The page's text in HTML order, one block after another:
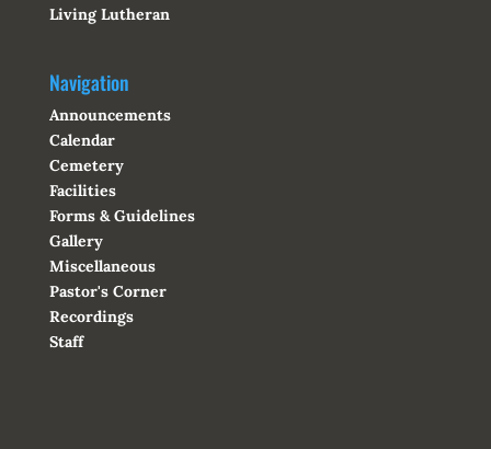
Living Lutheran
Navigation
Announcements
Calendar
Cemetery
Facilities
Forms & Guidelines
Gallery
Miscellaneous
Pastor's Corner
Recordings
Staff